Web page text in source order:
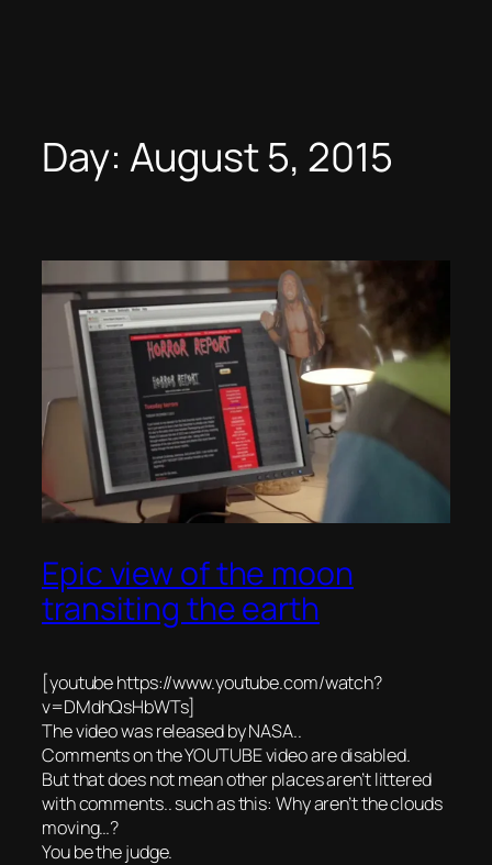
Day: August 5, 2015
Epic view of the moon
transiting the earth
[youtube https://www.youtube.com/watch?
v=DMdhQsHbWTs]
The video was released by NASA..
Comments on the YOUTUBE video are disabled.
But that does not mean other places aren’t littered
with comments.. such as this: Why aren’t the clouds
moving…?
You be the judge.